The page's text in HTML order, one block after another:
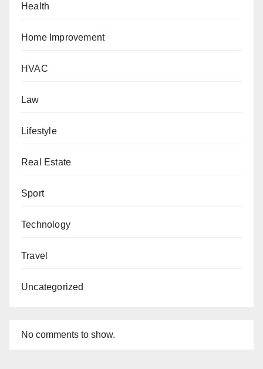
Health
Home Improvement
HVAC
Law
Lifestyle
Real Estate
Sport
Technology
Travel
Uncategorized
No comments to show.